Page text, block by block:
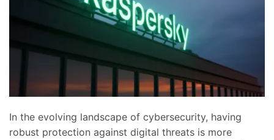
In the evolving landscape of cybersecurity, having
robust protection against digital threats is more